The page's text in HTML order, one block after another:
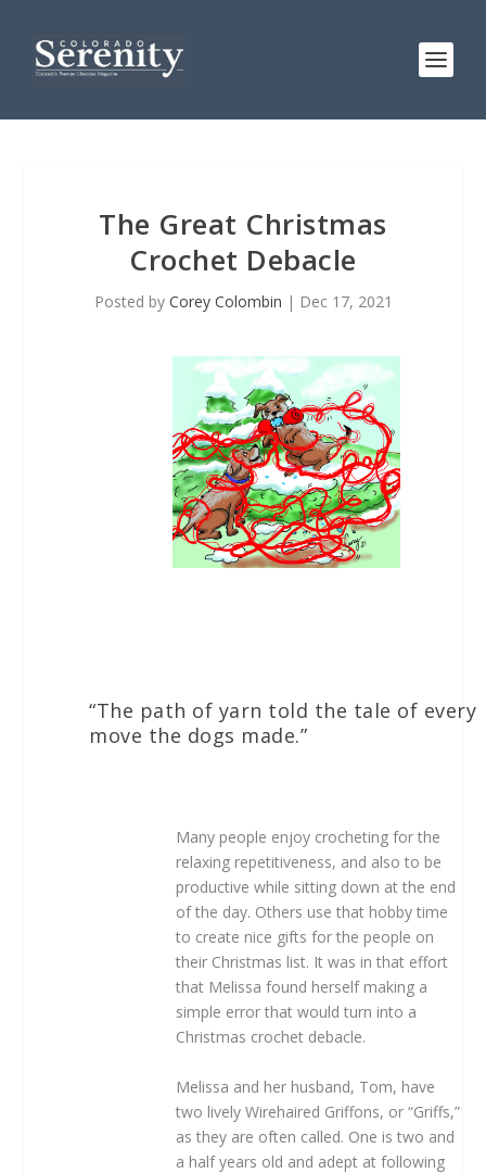
The Great Christmas
Crochet Debacle
Posted by Corey Colombin | Dec 17, 2021
“The path of yarn told the tale of every
move the dogs made.”
Many people enjoy crocheting for the
relaxing repetitiveness, and also to be
productive while sitting down at the end
of the day. Others use that hobby time
to create nice gifts for the people on
their Christmas list. It was in that effort
that Melissa found herself making a
simple error that would turn into a
Christmas crochet debacle.
Melissa and her husband, Tom, have
two lively Wirehaired Griffons, or “Griffs,”
as they are often called. One is two and
a half years old and adept at following